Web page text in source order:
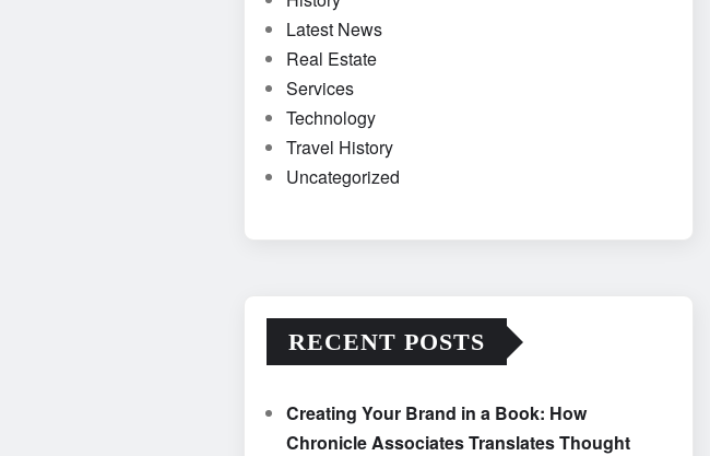
Latest News
Real Estate
Services
Technology
Travel History
Uncategorized
RECENT POSTS
Creating Your Brand in a Book: How
Chronicle Associates Translates Thought